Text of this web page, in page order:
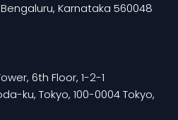
Karnataka 560048
6th Floor, 1-2-1
ku, Tokyo, 100-0004 Tokyo,